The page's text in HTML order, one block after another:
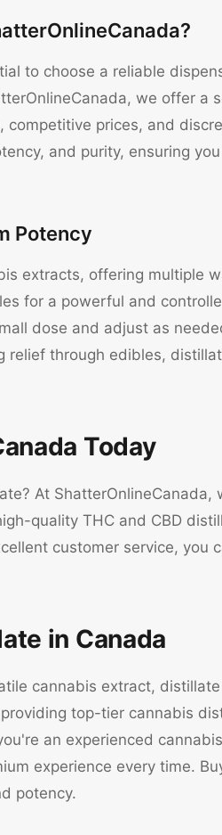
to choose a reliable
we offer a
prices, and
and purity, ensuring
Potency
extracts, offering multiple
for a powerful and
dose and adjust as
through edibles,
Today
At
quality THC and CBD
customer service, you
in Canada
cannabis extract,
top-tier cannabis
an experienced
experience every time.
potency.